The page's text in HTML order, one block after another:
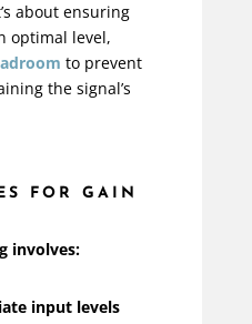
about ensuring
optimal level,
to prevent
the signal’s
FOR GAIN
involves:
input levels